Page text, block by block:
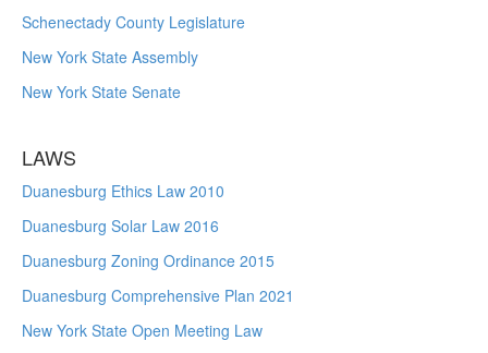
Schenectady County Legislature
New York State Assembly
New York State Senate
LAWS
Duanesburg Ethics Law 2010
Duanesburg Solar Law 2016
Duanesburg Zoning Ordinance 2015
Duanesburg Comprehensive Plan 2021
New York State Open Meeting Law